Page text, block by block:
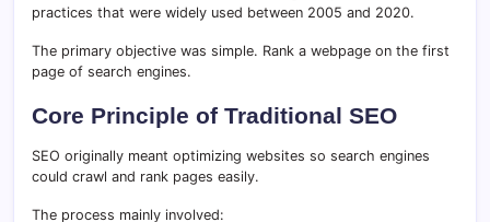
practices that were widely used between 2005 and 2020.
The primary objective was simple. Rank a webpage on the first
page of search engines.
Core Principle of Traditional SEO
SEO originally meant optimizing websites so search engines
could crawl and rank pages easily.
The process mainly involved: